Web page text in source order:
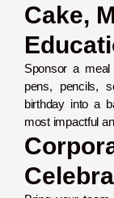
Cake,
Sponsor a meal
pens, pencils,
birthday into a
most impactful